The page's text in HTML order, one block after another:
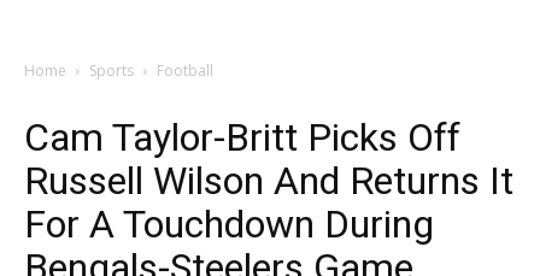
Home Sports Football
Cam Taylor-Britt Picks Off
Russell Wilson And Returns It
For A Touchdown During